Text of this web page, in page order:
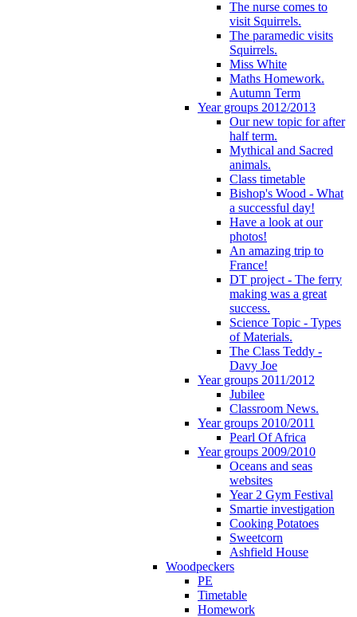
The nurse comes to
visit Squirrels.
The paramedic visits
Squirrels.
Miss White
Maths Homework.
Autumn Term
Year groups 2012/2013
Our new topic for after
half term.
Mythical and Sacred
animals.
Class timetable
Bishop's Wood - What
a successful day!
Have a look at our
photos!
An amazing trip to
France!
DT project - The ferry
making was a great
success.
Science Topic - Types
of Materials.
The Class Teddy -
Davy Joe
Year groups 2011/2012
Jubilee
Classroom News.
Year groups 2010/2011
Pearl Of Africa
Year groups 2009/2010
Oceans and seas
websites
Year 2 Gym Festival
Smartie investigation
Cooking Potatoes
Sweetcorn
Ashfield House
Woodpeckers
PE
Timetable
Homework